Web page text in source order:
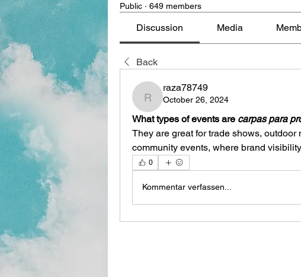
Public · 649 members
Discussion Media
Back
raza78749
raza78749
October 26, 2024
What types of events are carpas para
They are great for trade shows,
community events, where brand
0
Kommentar verfassen...